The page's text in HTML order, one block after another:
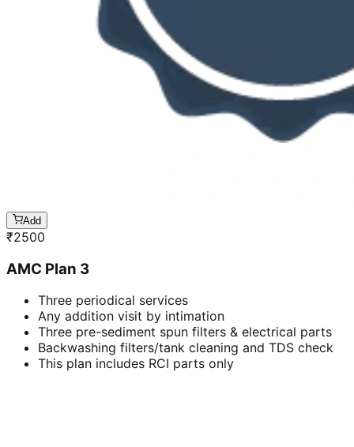
Add
₹2500
AMC Plan 3
Three periodical services
Any addition visit by intimation
Three pre-sediment spun filters & electrical parts
Backwashing filters/tank cleaning and TDS check
This plan includes RCI parts only